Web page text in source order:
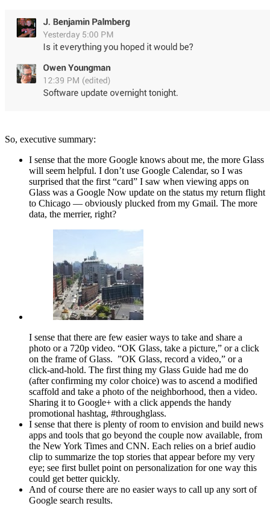
So, executive summary:
I sense that the more Google knows about me, the more Glass
will seem helpful. I don’t use Google Calendar, so I was
surprised that the first “card” I saw when viewing apps on
Glass was a Google Now update on the status my return flight
to Chicago — obviously plucked from my Gmail. The more
data, the merrier, right?
I sense that there are few easier ways to take and share a
photo or a 720p video. “OK Glass, take a picture,” or a click
on the frame of Glass. ”OK Glass, record a video,” or a
click-and-hold. The first thing my Glass Guide had me do
(after confirming my color choice) was to ascend a modified
scaffold and take a photo of the neighborhood, then a video.
Sharing it to Google+ with a click appends the handy
promotional hashtag, #throughglass.
I sense that there is plenty of room to envision and build news
apps and tools that go beyond the couple now available, from
the New York Times and CNN. Each relies on a brief audio
clip to summarize the top stories that appear before my very
eye; see first bullet point on personalization for one way this
could get better quickly.
And of course there are no easier ways to call up any sort of
Google search results.